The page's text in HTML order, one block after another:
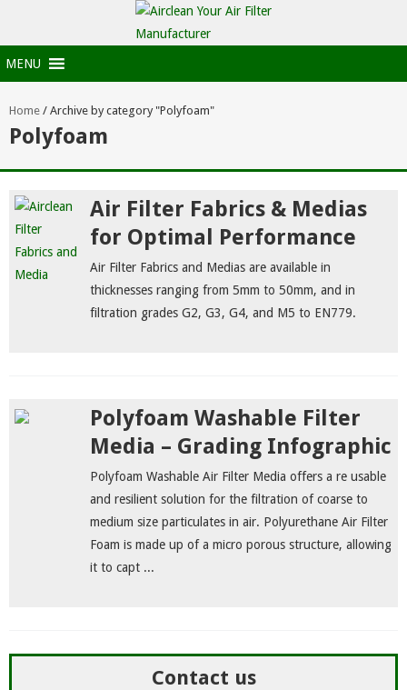
MENU
Home / Archive by category "Polyfoam"
Polyfoam
Air Filter Fabrics & Medias
for Optimal Performance
Air Filter Fabrics and Medias are available in
thicknesses ranging from 5mm to 50mm, and in
filtration grades G2, G3, G4, and M5 to EN779.
Polyfoam Washable Filter
Media – Grading Infographic
Polyfoam Washable Air Filter Media offers a re usable
and resilient solution for the filtration of coarse to
medium size particulates in air. Polyurethane Air Filter
Foam is made up of a micro porous structure, allowing
it to capt ...
Contact us